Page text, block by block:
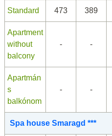
Standard 473 389
Apartment
without
balcony
- -
Apartmán
s
balkónom
- -
Spa house Smaragd ***